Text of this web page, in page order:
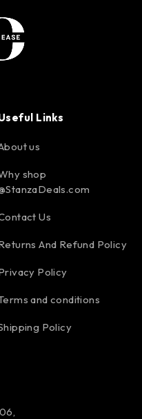
Links
us
shop
Us
And Refund Policy
Policy
and conditions
Policy